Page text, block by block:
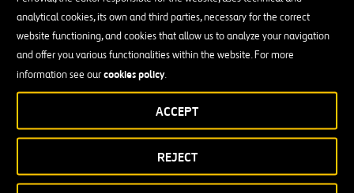
analytical cookies, its own and third parties, necessary for the correct
website functioning, and cookies that allow us to analyze your navigation
and offer you various functionalities within the website. For more
information see ourcookies policy.
REJECT
ACCEPT